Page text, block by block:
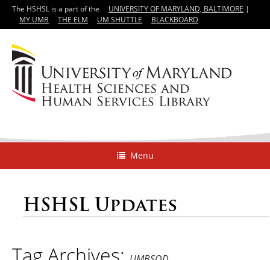
The HSHSL is a part of the UNIVERSITY OF MARYLAND, BALTIMORE |
MY UMB
THE ELM UM SHUTTLE BLACKBOARD
Menu
HSHSL Updates
Tag Archives: